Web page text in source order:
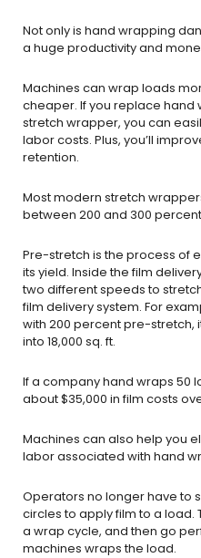
Not only is hand wrapping
a huge productivity and
Machines can wrap loads
cheaper. If you replace hand
stretch wrapper, you can
labor costs. Plus, you’ll
retention.
Most modern stretch
between 200 and 300
Pre-stretch is the process of
its yield. Inside the film
two different speeds to
film delivery system. For
with 200 percent pre-stretch,
into 18,000 sq. ft.
If a company hand wraps 50
about $35,000 in film costs
Machines can also help you
labor associated with hand
Operators no longer have to
circles to apply film to a load.
a wrap cycle, and then go
machines wraps the load.